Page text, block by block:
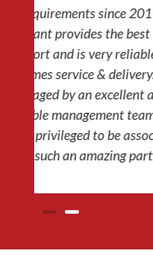
and services
very
the pandemic,
situations even
parts of India to
have the right
keep our